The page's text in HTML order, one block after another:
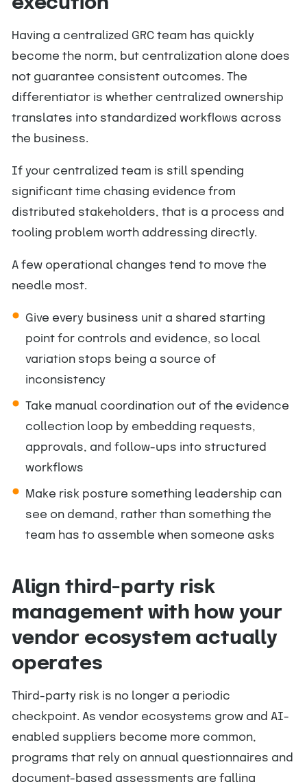
Having a centralized GRC team has quickly
become the norm, but centralization alone does
not guarantee consistent outcomes. The
differentiator is whether centralized ownership
translates into standardized workflows across
the business.
If your centralized team is still spending
significant time chasing evidence from
distributed stakeholders, that is a process and
tooling problem worth addressing directly.
A few operational changes tend to move the
needle most.
Give every business unit a shared starting
point for controls and evidence, so local
variation stops being a source of
inconsistency
Take manual coordination out of the evidence
collection loop by embedding requests,
approvals, and follow-ups into structured
workflows
Make risk posture something leadership can
see on demand, rather than something the
team has to assemble when someone asks
Align third-party risk
management with how your
vendor ecosystem actually
operates
Third-party risk is no longer a periodic
checkpoint. As vendor ecosystems grow and AI-
enabled suppliers become more common,
programs that rely on annual questionnaires and
document-based assessments are falling